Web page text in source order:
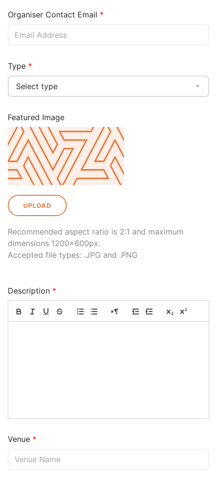
Organiser Contact Email
Type
Select type
Featured Image
UPLOAD
Recommended aspect ratio is 2:1 and maximum
dimensions 1200x600px.
Accepted file types: .JPG and .PNG
Description
Venue